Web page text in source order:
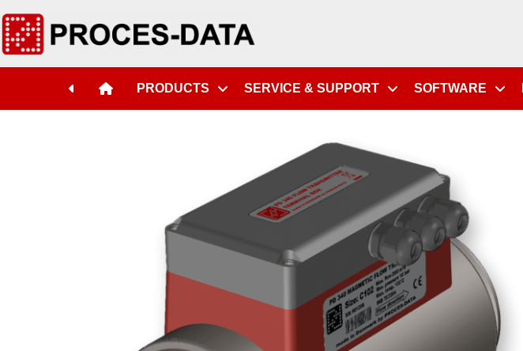
PRODUCTS SERVICE & SUPPORT SOFTWARE